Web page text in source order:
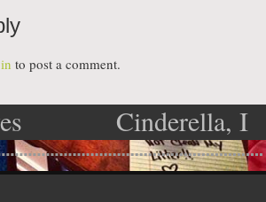
to post a comment.
Cinderella, I
ate dads new